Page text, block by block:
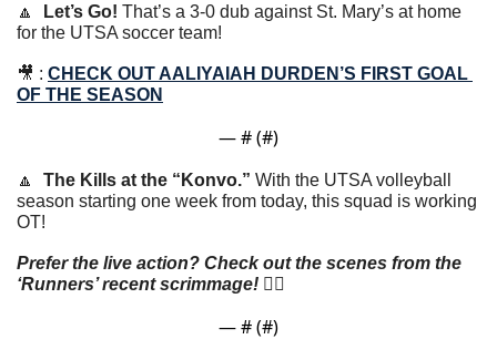
🔼 Let’s Go! That’s a 3-0 dub against St. Mary’s at home
for the UTSA soccer team!
🎥 : CHECK OUT AALIYAIAH DURDEN’S FIRST GOAL
OF THE SEASON
— # (#)
🔼 The Kills at the “Konvo.” With the UTSA volleyball
season starting one week from today, this squad is working
OT!
Prefer the live action? Check out the scenes from the
‘Runners’ recent scrimmage! 👇🏼
— # (#)